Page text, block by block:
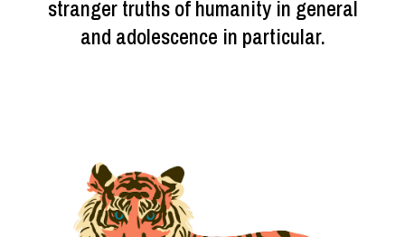
stranger truths of humanity in general
and adolescence in particular.